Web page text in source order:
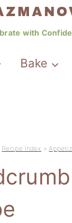
with
Bake
Recipe Index »